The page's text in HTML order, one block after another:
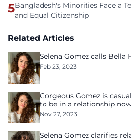
5Bangladesh's Minorities Face a
and Equal Citizenship
Related Articles
Selena Gomez calls Bella
Feb 23, 2023
Gorgeous Gomez is
to be in a relationship now
Nov 27, 2023
Selena Gomez clarifies